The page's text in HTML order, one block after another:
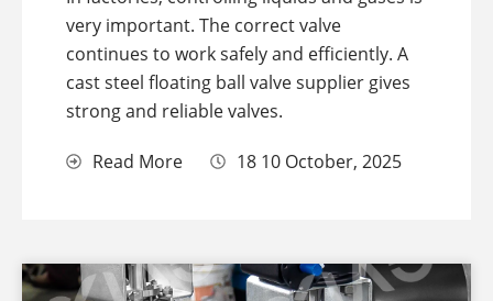
very important. The correct valve
continues to work safely and efficiently. A
cast steel floating ball valve supplier gives
strong and reliable valves.
Read More 18 10 October, 2025